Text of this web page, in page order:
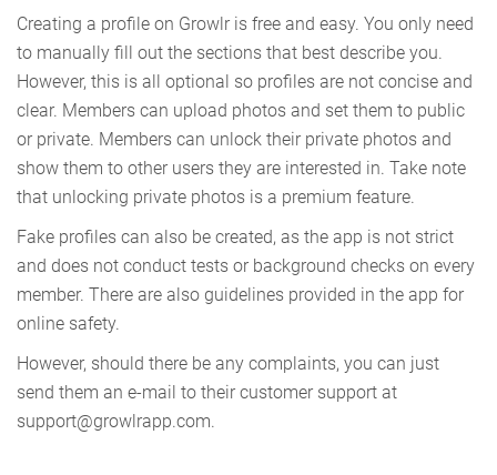
Creating a profile on Growlr is free and easy. You only need
to manually fill out the sections that best describe you.
However, this is all optional so profiles are not concise and
clear. Members can upload photos and set them to public
or private. Members can unlock their private photos and
show them to other users they are interested in. Take note
that unlocking private photos is a premium feature.
Fake profiles can also be created, as the app is not strict
and does not conduct tests or background checks on every
member. There are also guidelines provided in the app for
online safety.
However, should there be any complaints, you can just
send them an e-mail to their customer support at
support@growlrapp.com.